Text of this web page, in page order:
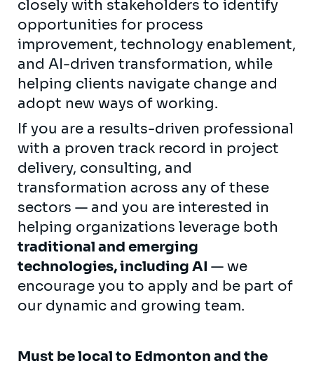
closely with stakeholders to identify
opportunities for process
improvement, technology enablement,
and AI-driven transformation, while
helping clients navigate change and
adopt new ways of working.
If you are a results-driven professional
with a proven track record in project
delivery, consulting, and
transformation across any of these
sectors — and you are interested in
helping organizations leverage both
traditional and emerging
technologies, including AI — we
encourage you to apply and be part of
our dynamic and growing team.
Must be local to Edmonton and the